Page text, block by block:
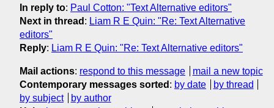
In reply to: Paul Cotton: "Text Alternative editors"
Next in thread : Liam R E Quin: "Re: Text Alternative
editors"
Reply: Liam R E Quin: "Re: Text Alternative editors"
Mail actions: respond to this message
mail a new topic
Contemporary messages sorted : by date
by thread
by subject
by author